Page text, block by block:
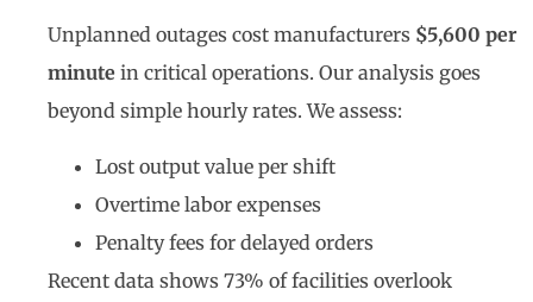
Unplanned outages cost manufacturers $5,600 per
minute in critical operations. Our analysis goes
beyond simple hourly rates. We assess:
Lost output value per shift
Overtime labor expenses
Penalty fees for delayed orders
Recent data shows 73% of facilities overlook